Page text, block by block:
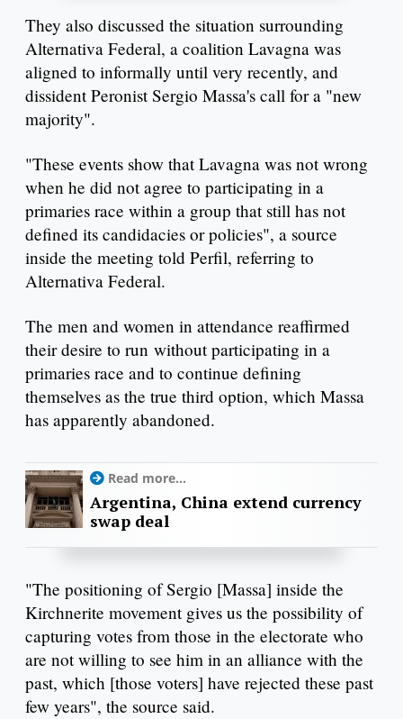
They also discussed the situation surrounding
Alternativa Federal, a coalition Lavagna was
aligned to informally until very recently, and
dissident Peronist Sergio Massa's call for a "new
majority".
"These events show that Lavagna was not wrong
when he did not agree to participating in a
primaries race within a group that still has not
defined its candidacies or policies", a source
inside the meeting told Perfil, referring to
Alternativa Federal.
The men and women in attendance reaffirmed
their desire to run without participating in a
primaries race and to continue defining
themselves as the true third option, which Massa
has apparently abandoned.
Read more...
Argentina, China extend currency
swap deal
"The positioning of Sergio [Massa] inside the
Kirchnerite movement gives us the possibility of
capturing votes from those in the electorate who
are not willing to see him in an alliance with the
past, which [those voters] have rejected these past
few years", the source said.